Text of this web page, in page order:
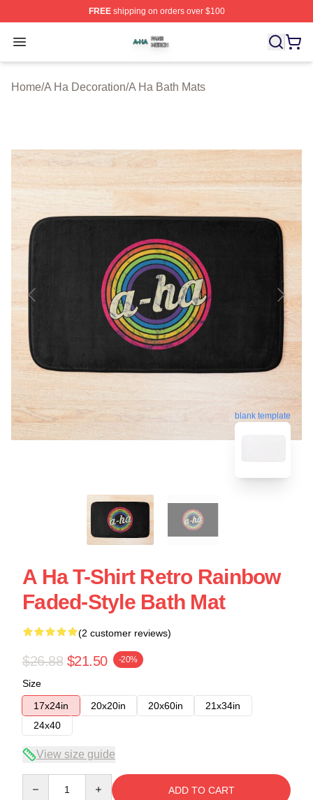
FREEshipping on orders over $100
Open menu
A Ha Shop ⚡️ Officially Licensed A Ha Merch Store
Home/A Ha Decoration/A Ha Bath Mats
blank template
A Ha T-Shirt Retro Rainbow
Faded-Style Bath Mat
(2 customer reviews)
$26.88 $21.50 -20%
Size
17x24in
20x20in 20x60in
21x34in
24x40
View size guide
ADD TO CART